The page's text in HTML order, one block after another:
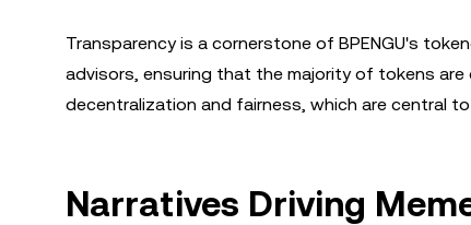
Transparency is a cornerstone of BPENGU's
advisors, ensuring that the majority of tokens
decentralization and fairness, which are central
Narratives Driving